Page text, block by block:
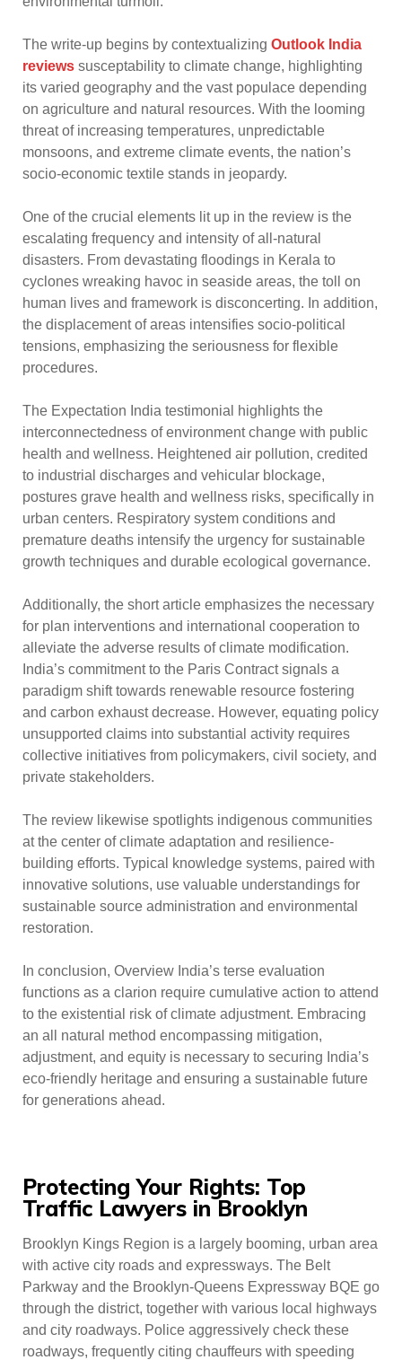
The write-up begins by contextualizing Outlook India
reviews susceptability to climate change, highlighting
its varied geography and the vast populace depending
on agriculture and natural resources. With the looming
threat of increasing temperatures, unpredictable
monsoons, and extreme climate events, the nation’s
socio-economic textile stands in jeopardy.
One of the crucial elements lit up in the review is the
escalating frequency and intensity of all-natural
disasters. From devastating floodings in Kerala to
cyclones wreaking havoc in seaside areas, the toll on
human lives and framework is disconcerting. In addition,
the displacement of areas intensifies socio-political
tensions, emphasizing the seriousness for flexible
procedures.
The Expectation India testimonial highlights the
interconnectedness of environment change with public
health and wellness. Heightened air pollution, credited
to industrial discharges and vehicular blockage,
postures grave health and wellness risks, specifically in
urban centers. Respiratory system conditions and
premature deaths intensify the urgency for sustainable
growth techniques and durable ecological governance.
Additionally, the short article emphasizes the necessary
for plan interventions and international cooperation to
alleviate the adverse results of climate modification.
India’s commitment to the Paris Contract signals a
paradigm shift towards renewable resource fostering
and carbon exhaust decrease. However, equating policy
unsupported claims into substantial activity requires
collective initiatives from policymakers, civil society, and
private stakeholders.
The review likewise spotlights indigenous communities
at the center of climate adaptation and resilience-
building efforts. Typical knowledge systems, paired with
innovative solutions, use valuable understandings for
sustainable source administration and environmental
restoration.
In conclusion, Overview India’s terse evaluation
functions as a clarion require cumulative action to attend
to the existential risk of climate adjustment. Embracing
an all natural method encompassing mitigation,
adjustment, and equity is necessary to securing India’s
eco-friendly heritage and ensuring a sustainable future
for generations ahead.
Protecting Your Rights: Top
Traffic Lawyers in Brooklyn
Brooklyn Kings Region is a largely booming, urban area
with active city roads and expressways. The Belt
Parkway and the Brooklyn-Queens Expressway BQE go
through the district, together with various local highways
and city roadways. Police aggressively check these
roadways, frequently citing chauffeurs with speeding